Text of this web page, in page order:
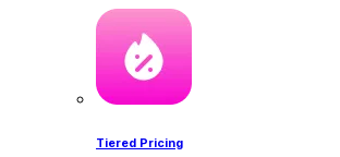
Tiered Pricing